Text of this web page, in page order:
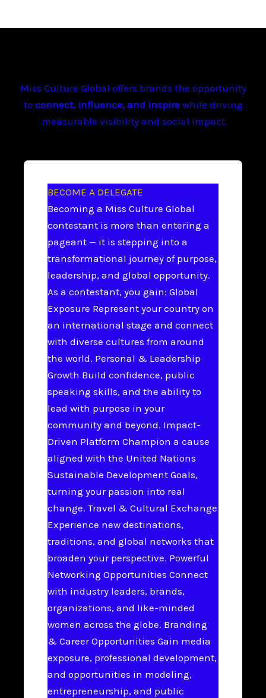
Miss Culture Global offers brands the opportunity
to connect, influence, and inspirewhile driving
measurable visibility and social impact
BECOME A DELEGATE
Becoming a Miss Culture Global
contestant is more than entering a
pageant — it is stepping into a
transformational journey of purpose,
leadership, and global opportunity.
As a contestant, you gain: Global
Exposure Represent your country on
an international stage and connect
with diverse cultures from around
the world. Personal & Leadership
Growth Build confidence, public
speaking skills, and the ability to
lead with purpose in your
community and beyond. Impact-
Driven Platform Champion a cause
aligned with the United Nations
Sustainable Development Goals,
turning your passion into real
change. Travel & Cultural Exchange
Experience new destinations,
traditions, and global networks that
broaden your perspective. Powerful
Networking Opportunities Connect
with industry leaders, brands,
organizations, and like-minded
women across the globe. Branding
& Career Opportunities Gain media
exposure, professional development,
and opportunities in modeling,
entrepreneurship, and public